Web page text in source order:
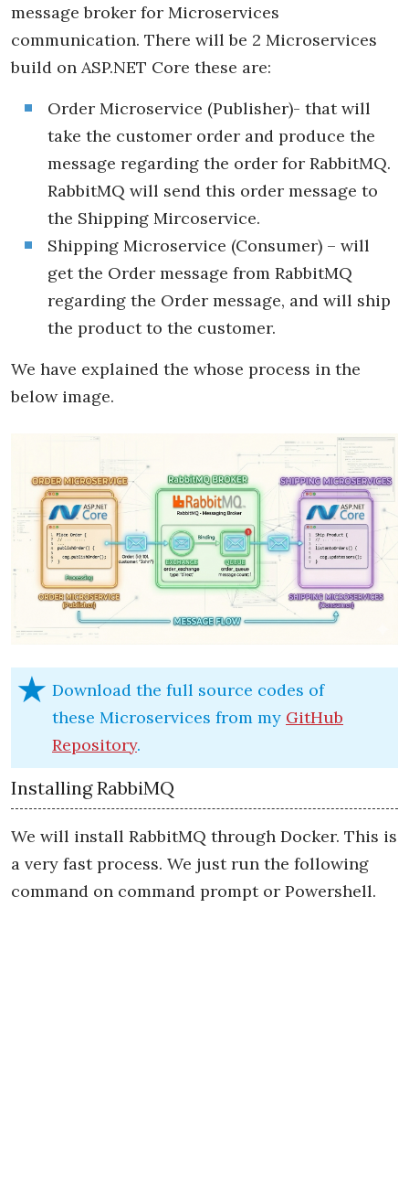
message broker for Microservices
communication. There will be 2 Microservices
build on ASP.NET Core these are:
Order Microservice (Publisher)- that will
take the customer order and produce the
message regarding the order for RabbitMQ.
RabbitMQ will send this order message to
the Shipping Mircoservice.
Shipping Microservice (Consumer) – will
get the Order message from RabbitMQ
regarding the Order message, and will ship
the product to the customer.
We have explained the whose process in the
below image.
Download the full source codes of
these Microservices from my GitHub
Repository.
Installing RabbiMQ
We will install RabbitMQ through Docker. This is
a very fast process. We just run the following
command on command prompt or Powershell.